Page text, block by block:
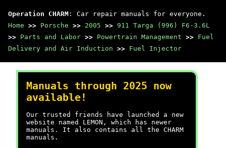
Operation CHARM : Car repair manuals for everyone.
Home >> Porsche >> 2005 >> 911 Targa (996) F6-3.6L
>> Parts and Labor >> Powertrain Management >> Fuel
Delivery and Air Induction >> Fuel Injector
Manuals through 2025 now
available!
Our trusted friends have launched a new
website named LEMON, which has newer
manuals. It also contains all the CHARM
manuals.